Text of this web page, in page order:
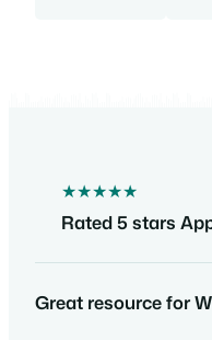
★★★★★
Rated 5 stars
Great resource for